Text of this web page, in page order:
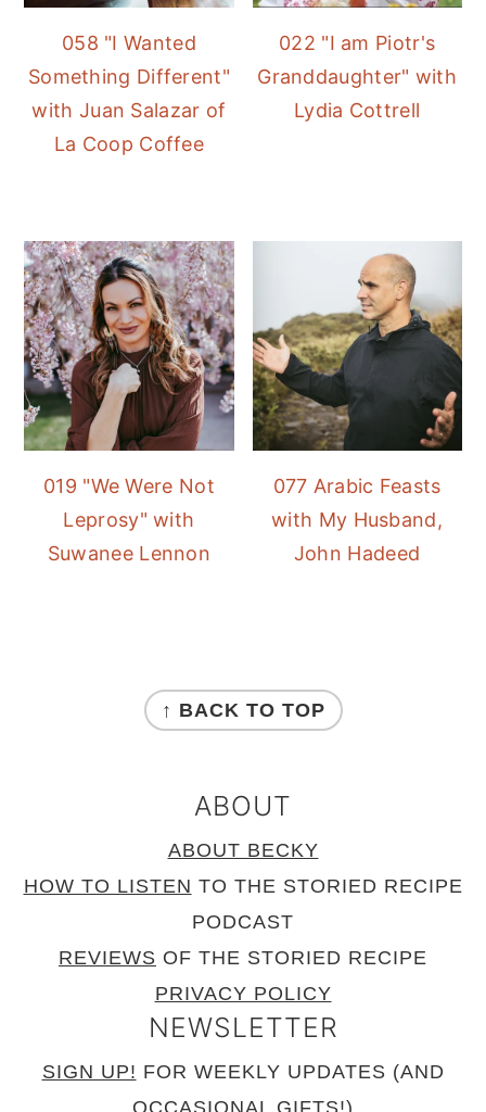
058 "I Wanted
Something Different"
with Juan Salazar of
La Coop Coffee
022 "I am Piotr's
Granddaughter" with
Lydia Cottrell
019 "We Were Not
Leprosy" with
Suwanee Lennon
077 Arabic Feasts
with My Husband,
John Hadeed
↑ BACK TO TOP
ABOUT
ABOUT BECKY
HOW TO LISTEN TO THE STORIED RECIPE
PODCAST
REVIEWS OF THE STORIED RECIPE
PRIVACY POLICY
NEWSLETTER
SIGN UP! FOR WEEKLY UPDATES (AND
OCCASIONAL GIFTS!)